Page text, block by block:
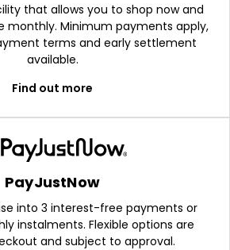
that allows you to shop now and
monthly. Minimum payments apply,
terms and early settlement
available.
Find out more
PayJustNow
into 3 interest-free payments or
instalments. Flexible options are
and subject to approval.